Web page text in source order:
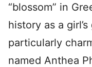
“blossom” in
history as a
particularly
named Anthea